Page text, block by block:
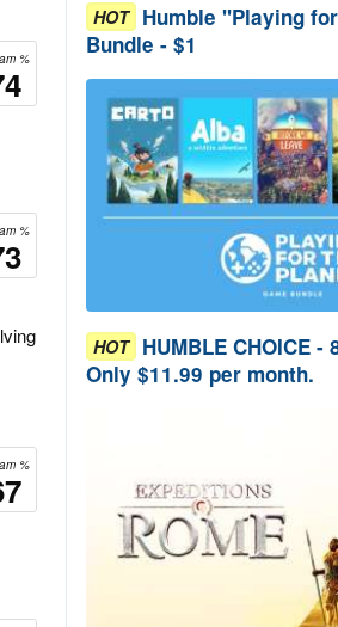
%
%
%
HOT Humble "Playing
Bundle - $1
HOT HUMBLE CHOICE -
Only $11.99 per month.